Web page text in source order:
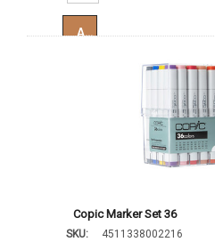
Add To Cart
Copic Marker Set 36
SKU: 4511338002216